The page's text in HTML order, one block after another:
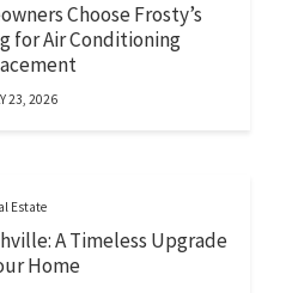
Choose Frosty’s
for Air Conditioning
23, 2026
Estate
A Timeless Upgrade
Home